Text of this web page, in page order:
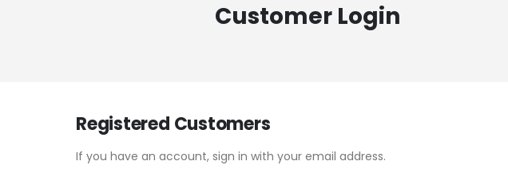
Customer Login
Registered Customers
If you have an account, sign in with your email address.